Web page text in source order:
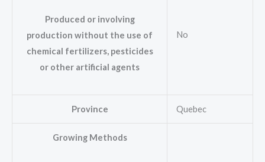
Produced or involving
production without the use of
chemical fertilizers, pesticides
or other artificial agents
No
Province Quebec
Growing Methods